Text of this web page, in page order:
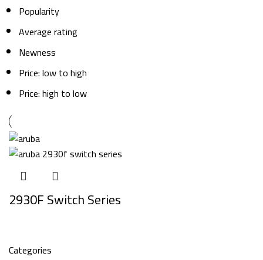
Categories
Popularity
Average rating
Newness
Price: low to high
Price: high to low
2930F Switch Series